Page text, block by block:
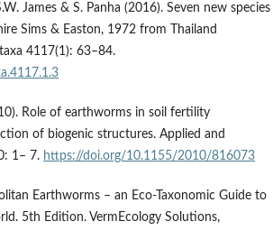
James & S. Panha (2016). Seven new species
Sims & Easton, 1972 from Thailand
4117(1): 63–84.
Role of earthworms in soil fertility
of biogenic structures. Applied and
1– 7. https://doi.org/10.1155/2010/816073
Earthworms – an Eco-Taxonomic Guide to
5th Edition. VermEcology Solutions,